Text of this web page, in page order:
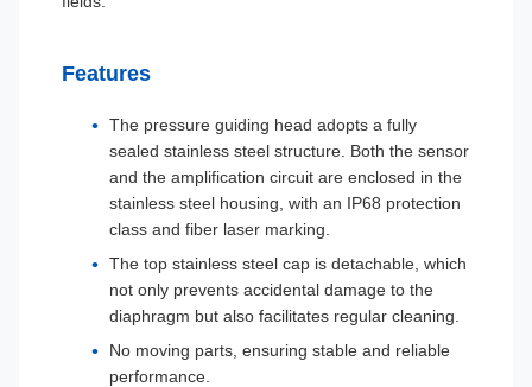
Features
The pressure guiding head adopts a fully
sealed stainless steel structure. Both the sensor
and the amplification circuit are enclosed in the
stainless steel housing, with an IP68 protection
class and fiber laser marking.
The top stainless steel cap is detachable, which
not only prevents accidental damage to the
diaphragm but also facilitates regular cleaning.
No moving parts, ensuring stable and reliable
performance.